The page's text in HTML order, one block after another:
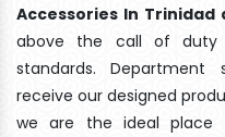
Accessories In Trinidad
above the call of duty
standards. Department
receive our designed
we are the ideal